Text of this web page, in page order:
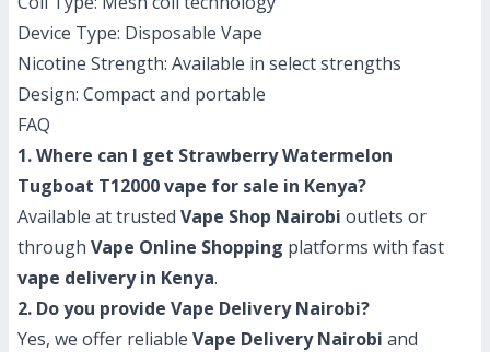
Device Type: Disposable Vape
Nicotine Strength: Available in select strengths
Design: Compact and portable
FAQ
1. Where can I get Strawberry Watermelon
Tugboat T12000 vape for sale in Kenya?
Available at trusted Vape Shop Nairobi outlets or
through Vape Online Shopping platforms with fast
vape delivery in Kenya.
2. Do you provide Vape Delivery Nairobi?
Yes, we offer reliable Vape Delivery Nairobi and